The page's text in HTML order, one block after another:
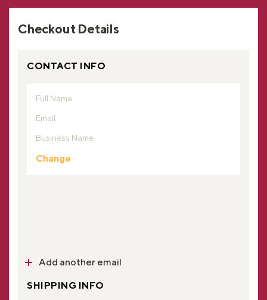
Checkout Details
CONTACT INFO
Full Name
Email
Business Name
Change
Add another email
SHIPPING INFO